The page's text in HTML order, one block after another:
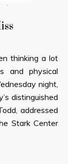
thinking a lot
and physical
night,
distinguished
addressed
Stark Center